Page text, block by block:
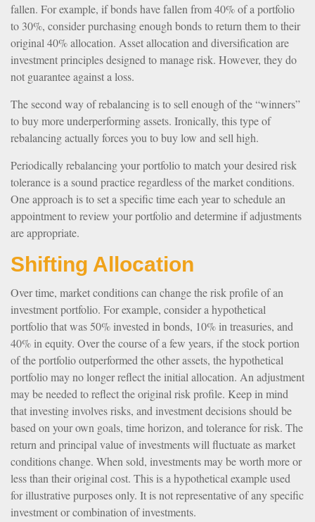
fallen. For example, if bonds have fallen from 40% of a portfolio
to 30%, consider purchasing enough bonds to return them to their
original 40% allocation. Asset allocation and diversification are
investment principles designed to manage risk. However, they do
not guarantee against a loss.
The second way of rebalancing is to sell enough of the “winners”
to buy more underperforming assets. Ironically, this type of
rebalancing actually forces you to buy low and sell high.
Periodically rebalancing your portfolio to match your desired risk
tolerance is a sound practice regardless of the market conditions.
One approach is to set a specific time each year to schedule an
appointment to review your portfolio and determine if adjustments
are appropriate.
Shifting Allocation
Over time, market conditions can change the risk profile of an
investment portfolio. For example, consider a hypothetical
portfolio that was 50% invested in bonds, 10% in treasuries, and
40% in equity. Over the course of a few years, if the stock portion
of the portfolio outperformed the other assets, the hypothetical
portfolio may no longer reflect the initial allocation. An adjustment
may be needed to reflect the original risk profile. Keep in mind
that investing involves risks, and investment decisions should be
based on your own goals, time horizon, and tolerance for risk. The
return and principal value of investments will fluctuate as market
conditions change. When sold, investments may be worth more or
less than their original cost. This is a hypothetical example used
for illustrative purposes only. It is not representative of any specific
investment or combination of investments.